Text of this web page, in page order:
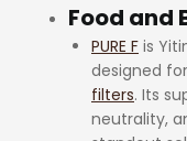
Food and
PURE F is
designed for
filters. Its
neutrality,